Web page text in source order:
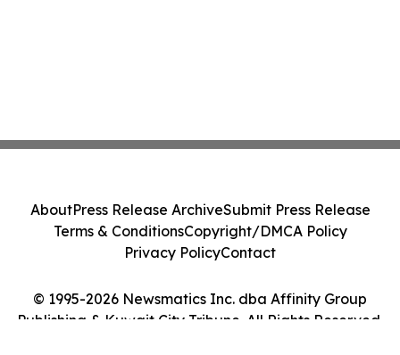
© 1995-2026 Newsmatics Inc. dba Affinity Group
Publishing & Kuwait City Tribune. All Rights Reserved.
AboutPress Release ArchiveSubmit Press Release
Terms & ConditionsCopyright/DMCA Policy
Privacy PolicyContact